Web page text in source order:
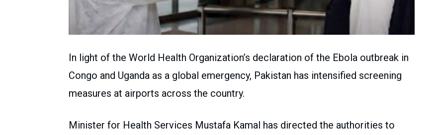
In light of the World Health Organization’s declaration of the Ebola outbreak in
Congo and Uganda as a global emergency, Pakistan has intensified screening
measures at airports across the country.
Minister for Health Services Mustafa Kamal has directed the authorities to